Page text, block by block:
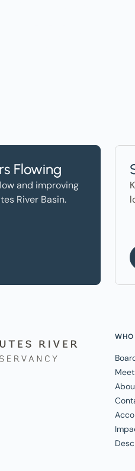
Flowing
and improving
River Basin.
WHO